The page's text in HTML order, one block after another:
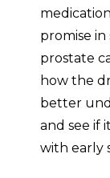
promise
prostate
how the
better
and see if
with early